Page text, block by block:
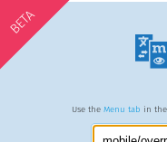
BETA
Use the Menu tab in